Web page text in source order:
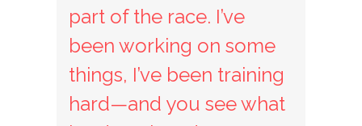
part of the race. I’ve
been working on some
things, I’ve been training
hard—and you see what